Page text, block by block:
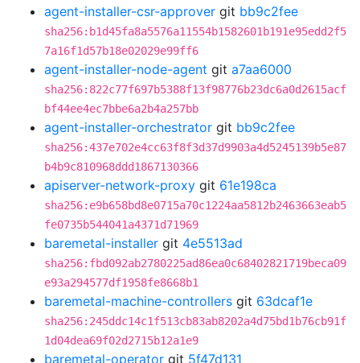
agent-installer-csr-approver git bb9c2fee
sha256:b1d45fa8a5576a11554b1582601b191e95edd2f5
7a16f1d57b18e02029e99ff6
agent-installer-node-agent git a7aa6000
sha256:822c77f697b5388f13f98776b23dc6a0d2615acf
bf44ee4ec7bbe6a2b4a257bb
agent-installer-orchestrator git bb9c2fee
sha256:437e702e4cc63f8f3d37d9903a4d5245139b5e87
b4b9c810968ddd1867130366
apiserver-network-proxy git 61e198ca
sha256:e9b658bd8e0715a70c1224aa5812b2463663eab5
fe0735b544041a4371d71969
baremetal-installer git 4e5513ad
sha256:fbd092ab2780225ad86ea0c68402821719beca09
e93a294577df1958fe8668b1
baremetal-machine-controllers git 63dcaf1e
sha256:245ddc14c1f513cb83ab8202a4d75bd1b76cb91f
1d04dea69f02d2715b12a1e9
baremetal-operator git 5f47d131